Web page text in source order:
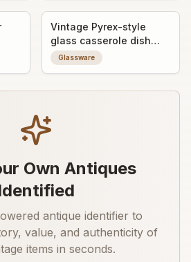
Vintage Pyrex-style
glass casserole dish
with floral decal and lid
Glassware
Own Antiques
antique identifier to
value, and authenticity of
items in seconds.